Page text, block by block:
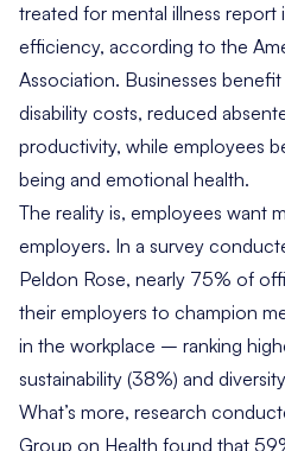
treated for mental illness
efficiency, according to the
Association. Businesses
disability costs, reduced
productivity, while employees
being and emotional health.
The reality is, employees want
employers. In a survey
Peldon Rose, nearly 75% of
their employers to champion
in the workplace – ranking
sustainability (38%) and
What’s more, research
Group on Health found that